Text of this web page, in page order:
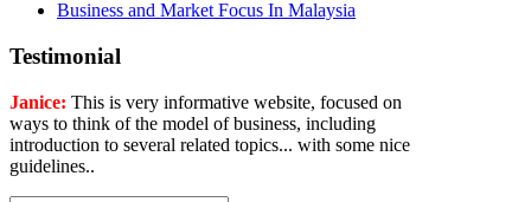
Business and Market Focus In Malaysia
Testimonial
Janice: This is very informative website, focused on
ways to think of the model of business, including
introduction to several related topics... with some nice
guidelines..